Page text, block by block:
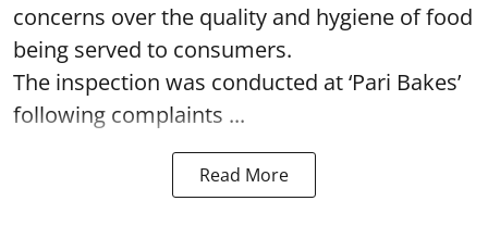
concerns over the quality and hygiene of food
being served to consumers.
The inspection was conducted at ‘Pari Bakes’
following complaints ...
Read More